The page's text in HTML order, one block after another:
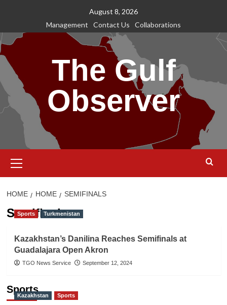
content
August 8, 2026
Management
Contact Us Collaborations
The Gulf
Observer
Menu
HOME HOME SEMIFINALS
Semifinals
Sports Turkmenistan
Kazakhstan’s Danilina Reaches Semifinals at
Guadalajara Open Akron
TGO News Service September 12, 2024
Sports
Kazakhstan Sports